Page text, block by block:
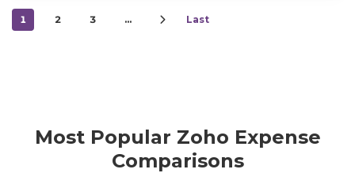
1 2 3 … Last
Most Popular Zoho Expense
Comparisons